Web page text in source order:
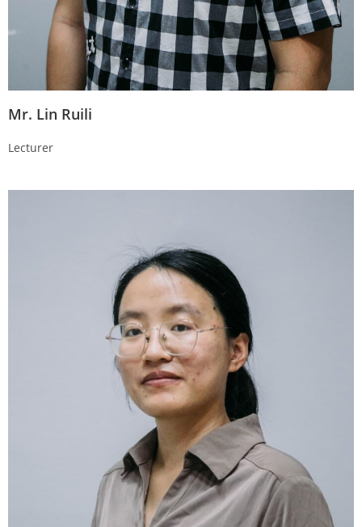
Mr. Lin Ruili
Lecturer